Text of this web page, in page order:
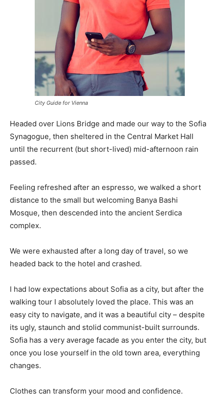
City Guide for Vienna
Headed over Lions Bridge and made our way to the Sofia
Synagogue, then sheltered in the Central Market Hall
until the recurrent (but short-lived) mid-afternoon rain
passed.
Feeling refreshed after an espresso, we walked a short
distance to the small but welcoming Banya Bashi
Mosque, then descended into the ancient Serdica
complex.
We were exhausted after a long day of travel, so we
headed back to the hotel and crashed.
I had low expectations about Sofia as a city, but after the
walking tour I absolutely loved the place. This was an
easy city to navigate, and it was a beautiful city – despite
its ugly, staunch and stolid communist-built surrounds.
Sofia has a very average facade as you enter the city, but
once you lose yourself in the old town area, everything
changes.
Clothes can transform your mood and confidence.